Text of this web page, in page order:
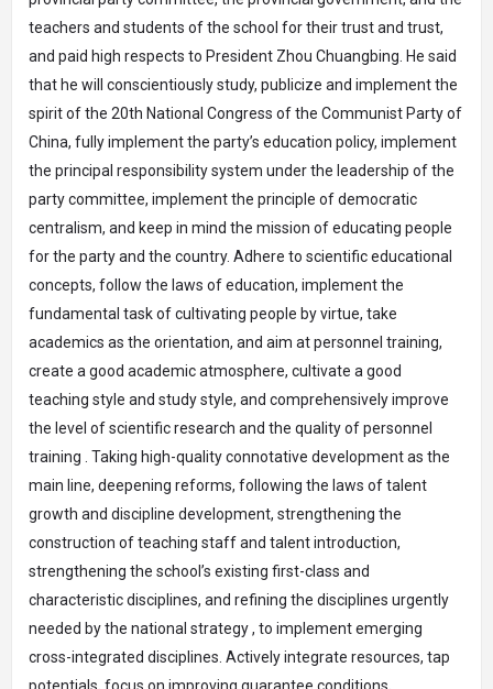
teachers and students of the school for their trust and trust,
and paid high respects to President Zhou Chuangbing. He said
that he will conscientiously study, publicize and implement the
spirit of the 20th National Congress of the Communist Party of
China, fully implement the party’s education policy, implement
the principal responsibility system under the leadership of the
party committee, implement the principle of democratic
centralism, and keep in mind the mission of educating people
for the party and the country. Adhere to scientific educational
concepts, follow the laws of education, implement the
fundamental task of cultivating people by virtue, take
academics as the orientation, and aim at personnel training,
create a good academic atmosphere, cultivate a good
teaching style and study style, and comprehensively improve
the level of scientific research and the quality of personnel
training . Taking high-quality connotative development as the
main line, deepening reforms, following the laws of talent
growth and discipline development, strengthening the
construction of teaching staff and talent introduction,
strengthening the school’s existing first-class and
characteristic disciplines, and refining the disciplines urgently
needed by the national strategy , to implement emerging
cross-integrated disciplines. Actively integrate resources, tap